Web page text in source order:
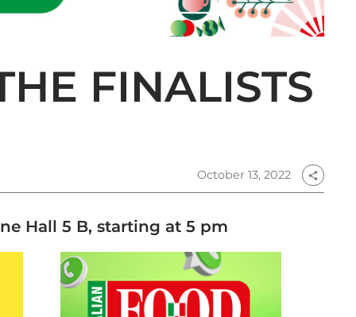
FINALISTS
October 13, 2022 share
Hall 5 B, starting at 5 pm